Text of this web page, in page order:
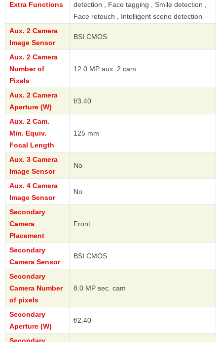
Extra Functions
detection , Face tagging , Smile detection ,
Face retouch , Intelligent scene detection
Aux. 2 Camera
Image Sensor
BSI CMOS
Aux. 2 Camera
Number of
Pixels
12.0 MP aux. 2 cam
Aux. 2 Camera
Aperture (W)
f/3.40
Aux. 2 Cam.
Min. Equiv.
Focal Length
125 mm
Aux. 3 Camera
Image Sensor
No
Aux. 4 Camera
Image Sensor
No
Secondary
Camera
Placement
Front
Secondary
Camera Sensor
BSI CMOS
Secondary
Camera Number
of pixels
8.0 MP sec. cam
Secondary
Aperture (W)
f/2.40